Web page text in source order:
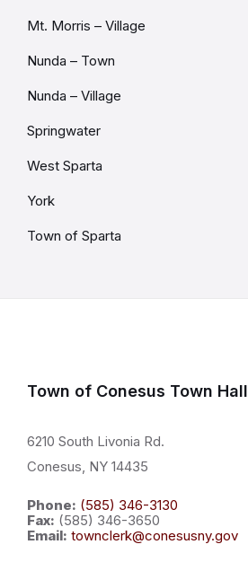
Mt. Morris – Village
Nunda – Town
Nunda – Village
Springwater
West Sparta
York
Town of Sparta
Town of Conesus Town Hall
6210 South Livonia Rd.
Conesus, NY 14435
Phone: (585) 346-3130
Fax: (585) 346-3650
Email: townclerk@conesusny.gov